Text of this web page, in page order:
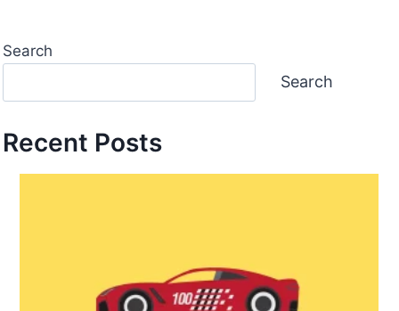
Search
Search
Recent Posts